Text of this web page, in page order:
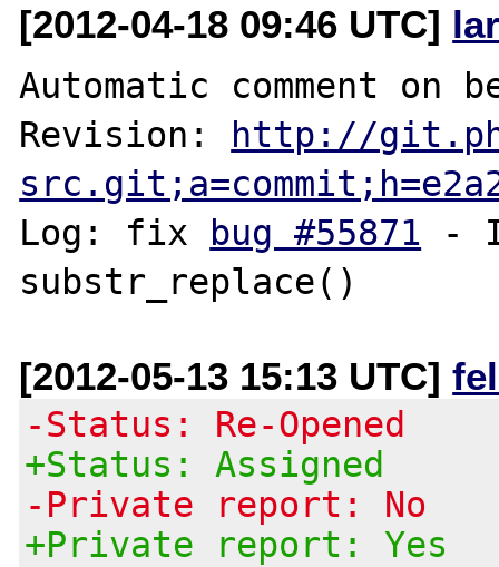
[2012-04-18 09:46 UTC]
Automatic comment on
Revision: http://
Log: fix bug #55871 -
[2012-05-13 15:13 UTC]
-Status: Re-Opened
+Status: Assigned
-Private report: No
+Private report: Yes